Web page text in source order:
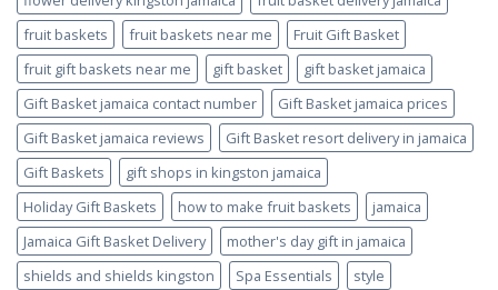
fruit baskets
fruit baskets near me
Fruit Gift Basket
fruit gift baskets near me
gift basket
gift basket jamaica
Gift Basket jamaica contact number
Gift Basket jamaica prices
Gift Basket jamaica reviews
Gift Basket resort delivery in jamaica
Gift Baskets
gift shops in kingston jamaica
Holiday Gift Baskets
how to make fruit baskets
jamaica
Jamaica Gift Basket Delivery
mother's day gift in jamaica
shields and shields kingston
Spa Essentials
style